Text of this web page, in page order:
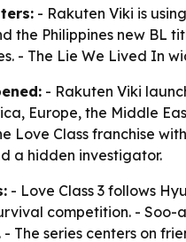
- Rakuten Viki is
the Philippines new BL
- The Lie We Lived In
- Rakuten Viki
Europe, the Middle
Love Class franchise
a hidden investigator.
- Love Class 3 follows
competition. -
The series centers on